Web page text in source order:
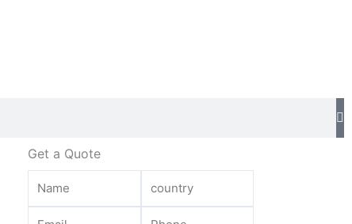
Get a Quote